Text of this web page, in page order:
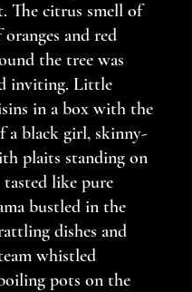
The citrus smell of
oranges and red
the tree was
inviting. Little
in a box with the
a black girl, skinny-
plaits standing on
tasted like pure
bustled in the
dishes and
whistled
pots on the